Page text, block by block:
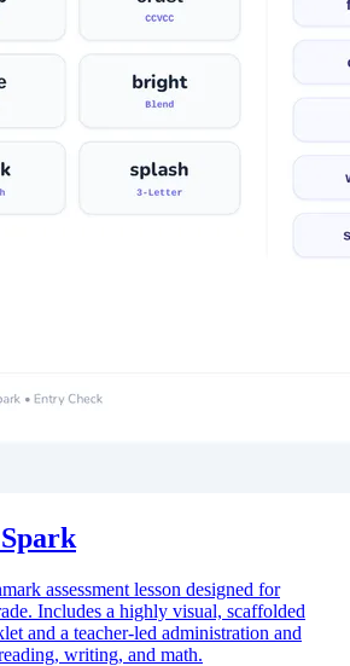
assessment lesson designed for
Includes a highly visual, scaffolded
and a teacher-led administration and
writing, and math.